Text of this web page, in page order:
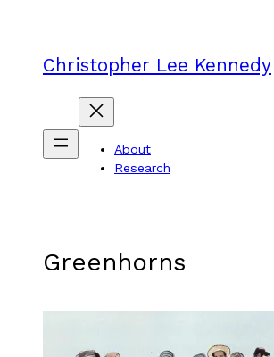
Christopher Lee Kennedy
About
Research
Greenhorns